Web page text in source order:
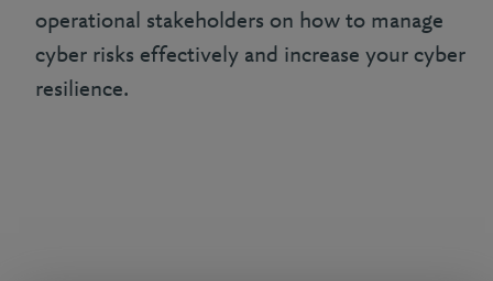
operational stakeholders on how to manage
cyber risks effectively and increase your cyber
resilience.